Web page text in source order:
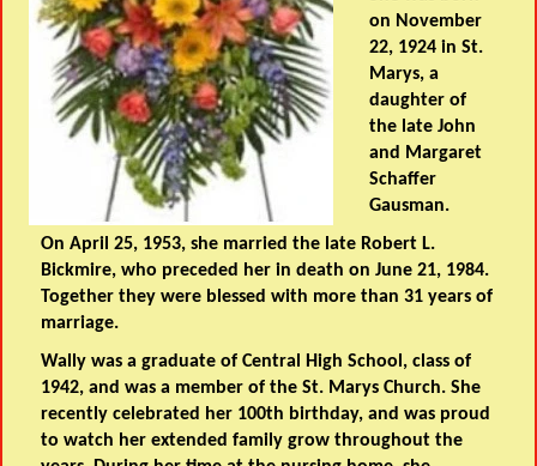
on November
22, 1924 in St.
Marys, a
daughter of
the late John
and Margaret
Schaffer
Gausman.
On April 25, 1953, she married the late Robert L.
Bickmire, who preceded her in death on June 21, 1984.
Together they were blessed with more than 31 years of
marriage.
Wally was a graduate of Central High School, class of
1942, and was a member of the St. Marys Church. She
recently celebrated her 100th birthday, and was proud
to watch her extended family grow throughout the